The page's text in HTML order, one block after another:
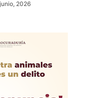
2026